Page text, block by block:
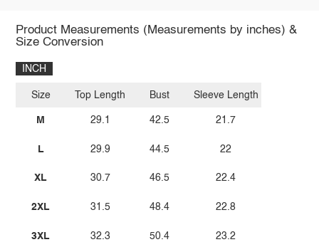
Product Measurements (Measurements by inches) &
Size Conversion
INCH
Size
M
L
XL
2XL
3XL
Top Length
29.1
29.9
30.7
31.5
32.3
Bust
42.5
44.5
46.5
48.4
50.4
Sleeve Length
21.7
22
22.4
22.8
23.2